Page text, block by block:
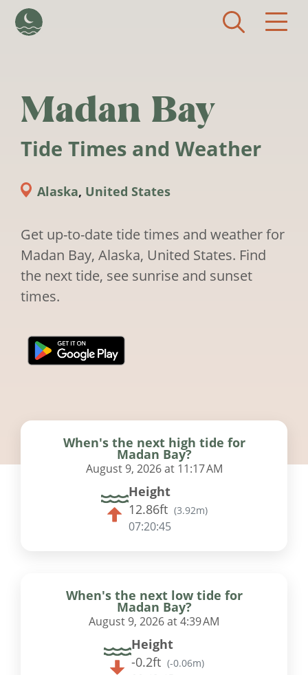
Madan Bay
Tide Times and Weather
Alaska, United States
Get up-to-date tide times and weather for
Madan Bay, Alaska, United States. Find
the next tide, see sunrise and sunset
times.
When's the next high tide for
Madan Bay?
August 9, 2026 at 11:17 AM
Height
12.86ft (3.92m)
07:20:45
When's the next low tide for
Madan Bay?
August 9, 2026 at 4:39 AM
Height
-0.2ft (-0.06m)